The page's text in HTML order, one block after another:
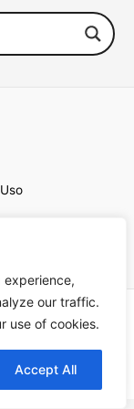
experience,
our traffic.
use of cookies.
Accept All
Frontera CC | Web
EN